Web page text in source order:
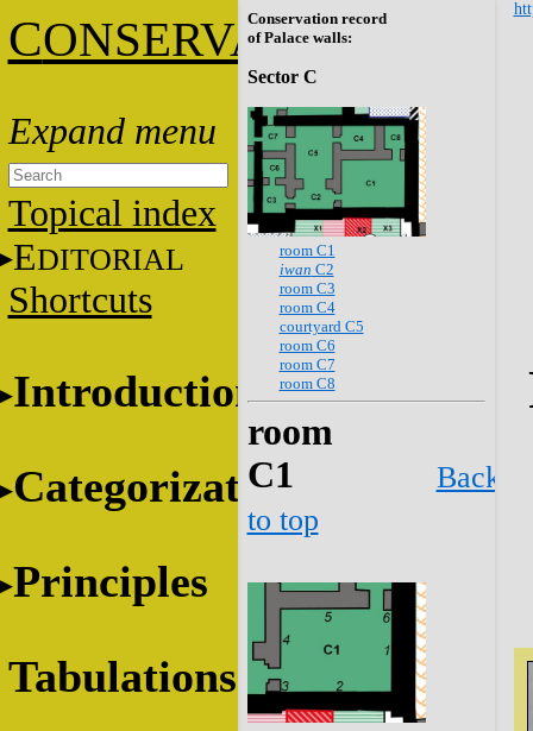
CONSERVATION
Topical index
EDITORIAL
Shortcuts
Introduction
Categorization
Principles
Tabulations
Conservation record
of Palace walls:
Sector C
room C1
iwan C2
room C3
room C4
courtyard C5
room C6
room C7
room C8
room
C1
Back
to top